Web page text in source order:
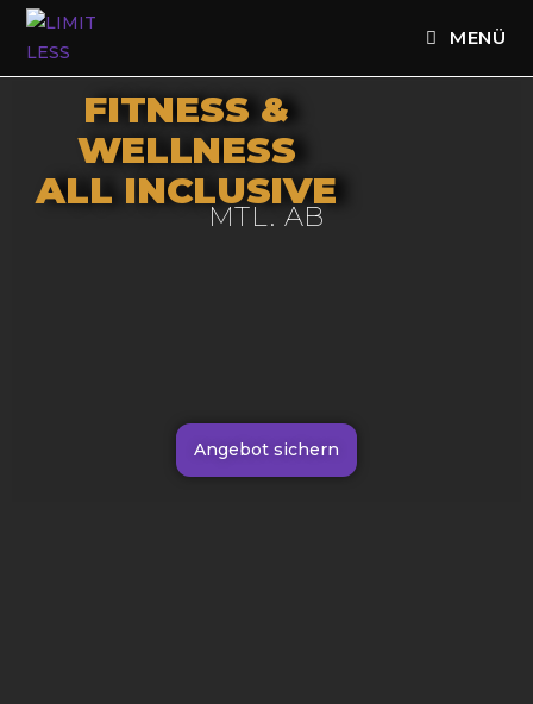
MENÜ
FITNESS &
WELLNESS
ALL INCLUSIVE
MTL. AB
Angebot sichern